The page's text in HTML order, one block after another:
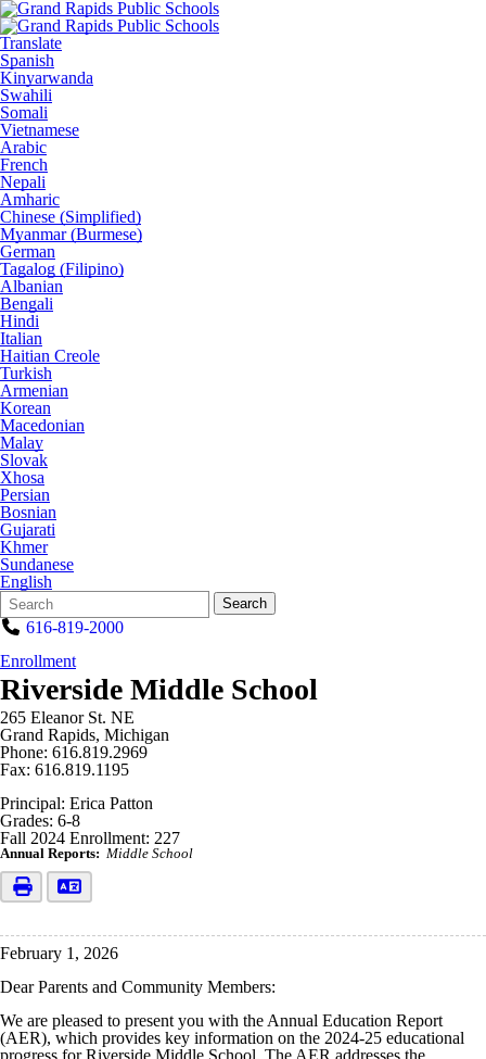
Translate
Spanish
Kinyarwanda
Swahili
Somali
Vietnamese
Arabic
French
Nepali
Amharic
Chinese (Simplified)
Myanmar (Burmese)
German
Tagalog (Filipino)
Albanian
Bengali
Hindi
Italian
Haitian Creole
Turkish
Armenian
Korean
Macedonian
Malay
Slovak
Xhosa
Persian
Bosnian
Gujarati
Khmer
Sundanese
English
Search
Form
Quick
Search:
Search
616-819-2000
Enrollment
Riverside Middle School
265 Eleanor St. NE
Grand Rapids, Michigan
Phone: 616.819.2969
Fax: 616.819.1195
Principal: Erica Patton
Grades: 6-8
Fall 2024 Enrollment: 227
Annual Reports: Middle School
February 1, 2026
Dear Parents and Community Members:
We are pleased to present you with the Annual Education Report
(AER), which provides key information on the 2024-25 educational
progress for Riverside Middle School. The AER addresses the